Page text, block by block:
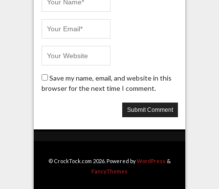
Save my name, email, and website in this
browser for the next time I comment.
© CrockTock.com 2026. Powered byWordPress &
FancyThemes